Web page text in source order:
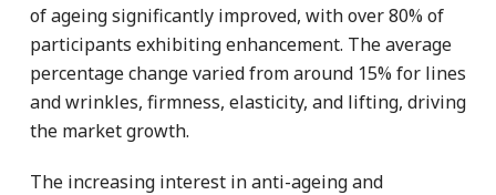
of ageing significantly improved, with over 80% of
participants exhibiting enhancement. The average
percentage change varied from around 15% for lines
and wrinkles, firmness, elasticity, and lifting, driving
the market growth.
The increasing interest in anti-ageing and